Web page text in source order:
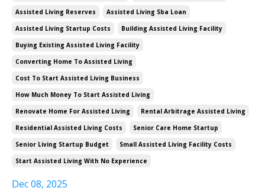
Assisted Living Reserves
Assisted Living Sba Loan
Assisted Living Startup Costs
Building Assisted Living Facility
Buying Existing Assisted Living Facility
Converting Home To Assisted Living
Cost To Start Assisted Living Business
How Much Money To Start Assisted Living
Renovate Home For Assisted Living
Rental Arbitrage Assisted Living
Residential Assisted Living Costs
Senior Care Home Startup
Senior Living Startup Budget
Small Assisted Living Facility Costs
Start Assisted Living With No Experience
Dec 08, 2025